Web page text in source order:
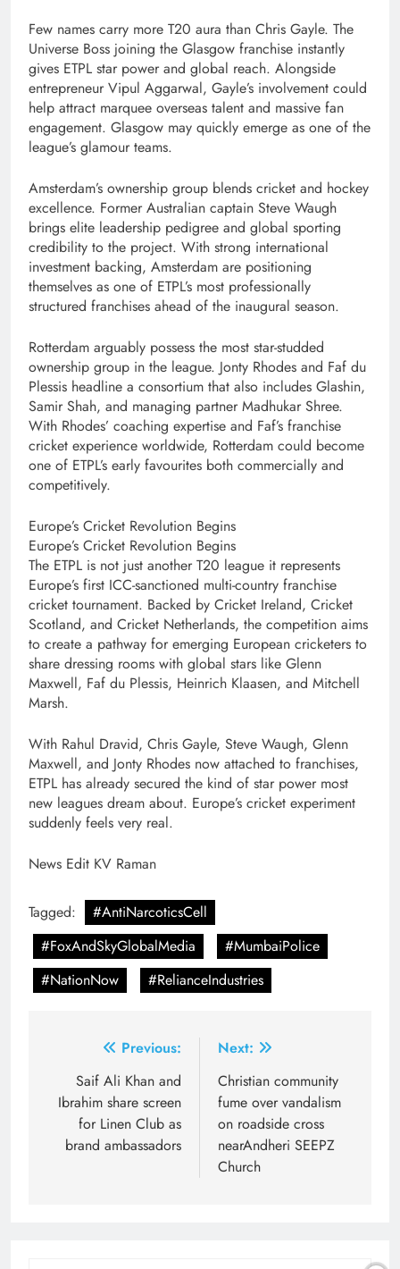
Few names carry more T20 aura than Chris Gayle. The
Universe Boss joining the Glasgow franchise instantly
gives ETPL star power and global reach. Alongside
entrepreneur Vipul Aggarwal, Gayle’s involvement could
help attract marquee overseas talent and massive fan
engagement. Glasgow may quickly emerge as one of the
league’s glamour teams.
Amsterdam’s ownership group blends cricket and hockey
excellence. Former Australian captain Steve Waugh
brings elite leadership pedigree and global sporting
credibility to the project. With strong international
investment backing, Amsterdam are positioning
themselves as one of ETPL’s most professionally
structured franchises ahead of the inaugural season.
Rotterdam arguably possess the most star-studded
ownership group in the league. Jonty Rhodes and Faf du
Plessis headline a consortium that also includes Glashin,
Samir Shah, and managing partner Madhukar Shree.
With Rhodes’ coaching expertise and Faf’s franchise
cricket experience worldwide, Rotterdam could become
one of ETPL’s early favourites both commercially and
competitively.
Europe’s Cricket Revolution Begins
Europe’s Cricket Revolution Begins
The ETPL is not just another T20 league it represents
Europe’s first ICC-sanctioned multi-country franchise
cricket tournament. Backed by Cricket Ireland, Cricket
Scotland, and Cricket Netherlands, the competition aims
to create a pathway for emerging European cricketers to
share dressing rooms with global stars like Glenn
Maxwell, Faf du Plessis, Heinrich Klaasen, and Mitchell
Marsh.
With Rahul Dravid, Chris Gayle, Steve Waugh, Glenn
Maxwell, and Jonty Rhodes now attached to franchises,
ETPL has already secured the kind of star power most
new leagues dream about. Europe’s cricket experiment
suddenly feels very real.
News Edit KV Raman
Tagged:
#AntiNarcoticsCell
#FoxAndSkyGlobalMedia
#MumbaiPolice
#NationNow
#RelianceIndustries
navigation
Previous:
Saif Ali Khan and
Ibrahim share screen
for Linen Club as
brand ambassadors
Next:
Christian community
fume over vandalism
on roadside cross
nearAndheri SEEPZ
Church